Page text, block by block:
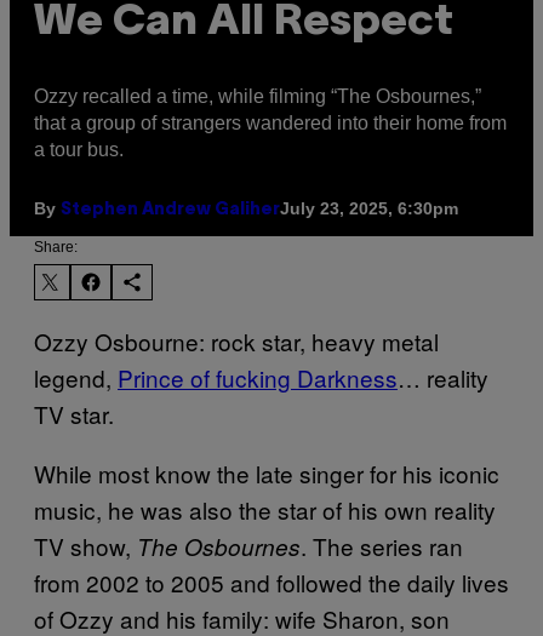
We Can All Respect
Ozzy recalled a time, while filming “The Osbournes,”
that a group of strangers wandered into their home from
a tour bus.
By Stephen Andrew GaliherJuly 23, 2025, 6:30pm
Share:
Ozzy Osbourne: rock star, heavy metal
legend, Prince of fucking Darkness… reality
TV star.
While most know the late singer for his iconic
music, he was also the star of his own reality
TV show, The Osbournes. The series ran
from 2002 to 2005 and followed the daily lives
of Ozzy and his family: wife Sharon, son